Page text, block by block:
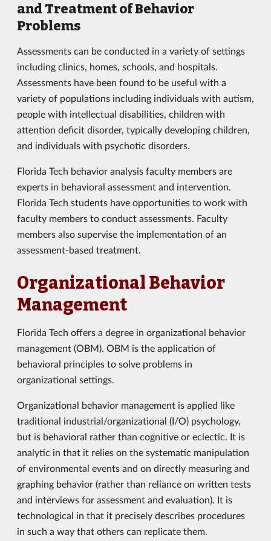
and Treatment of Behavior
Problems
Assessments can be conducted in a variety of settings
including clinics, homes, schools, and hospitals.
Assessments have been found to be useful with a
variety of populations including individuals with autism,
people with intellectual disabilities, children with
attention deficit disorder, typically developing children,
and individuals with psychotic disorders.
Florida Tech behavior analysis faculty members are
experts in behavioral assessment and intervention.
Florida Tech students have opportunities to work with
faculty members to conduct assessments. Faculty
members also supervise the implementation of an
assessment-based treatment.
Organizational Behavior
Management
Florida Tech offers a degree in organizational behavior
management (OBM). OBM is the application of
behavioral principles to solve problems in
organizational settings.
Organizational behavior management is applied like
traditional industrial/organizational (I/O) psychology,
but is behavioral rather than cognitive or eclectic. It is
analytic in that it relies on the systematic manipulation
of environmental events and on directly measuring and
graphing behavior (rather than reliance on written tests
and interviews for assessment and evaluation). It is
technological in that it precisely describes procedures
in such a way that others can replicate them.